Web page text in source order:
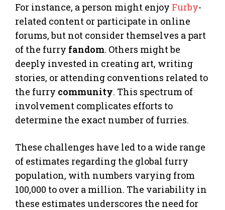
For instance, a person might enjoy Furby-
related content or participate in online
forums, but not consider themselves a part
of the furry fandom. Others might be
deeply invested in creating art, writing
stories, or attending conventions related to
the furry community. This spectrum of
involvement complicates efforts to
determine the exact number of furries.
These challenges have led to a wide range
of estimates regarding the global furry
population, with numbers varying from
100,000 to over a million. The variability in
these estimates underscores the need for